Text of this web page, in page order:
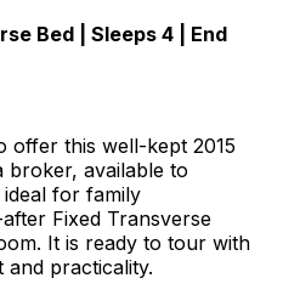
Bed | Sleeps 4 | End
offer this well-kept 2015
broker, available to
for family
Fixed Transverse
It is ready to tour with
practicality.